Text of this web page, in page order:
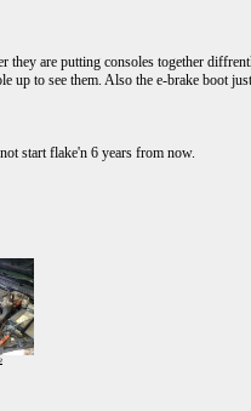
they are putting consoles together
up to see them. Also the e-brake boot
start flake'n 6 years from now.